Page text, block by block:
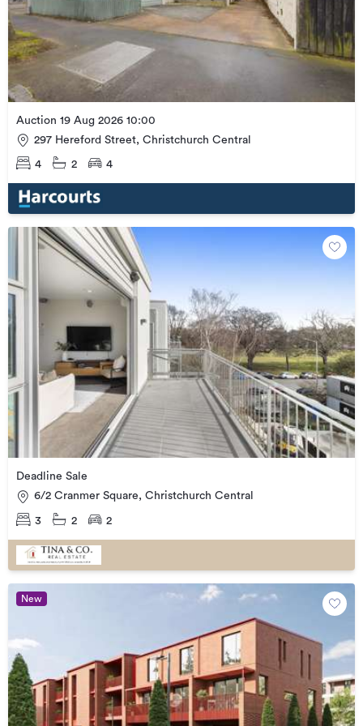
Auction 19 Aug 2026 10:00
297 Hereford Street, Christchurch Central
4 2 4
Deadline Sale
6/2 Cranmer Square, Christchurch Central
3 2 2
New